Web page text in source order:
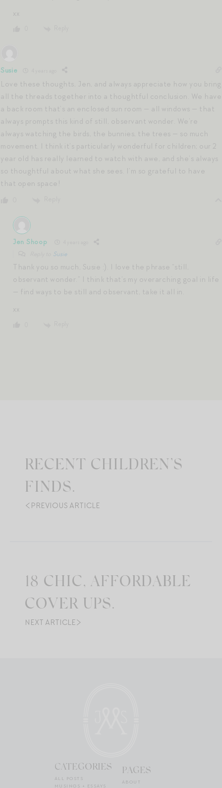
xx
Susie
Love these thoughts, Jen, and always appreciate how you bring
all the threads together into a thoughtful conclusion. We have
a back room that’s an enclosed sun room — all windows — that
always prompts this kind of still, observant wonder. We’re
always watching the birds, the bunnies, the trees — so much
movement. I think it’s particularly wonderful for children; our 2
year old has really learned to watch with awe, and she’s always
so thoughtful about what she sees. I’m so grateful to have
that open space!
Jen Shoop
Susie
Thank you so much, Susie :). I love the phrase “still,
observant wonder.” I think that’s my overarching goal in life
— find ways to be still and observant, take it all in.
xx
RECENT CHILDREN’S
FINDS.
PREVIOUS ARTICLE
18 CHIC, AFFORDABLE
COVER UPS.
NEXT ARTICLE
CATEGORIES
ALL POSTS
MUSINGS + ESSAYS
PAGES
ABOUT